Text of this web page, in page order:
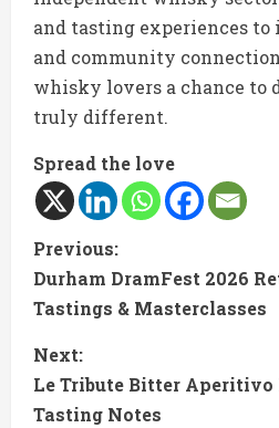
and tasting experiences
and community
whisky lovers a chance to
truly different.
Spread the love
C
o
n
t
Previous:
Durham DramFest 2026
Tastings & Masterclasses
Next:
Le Tribute Bitter Aperitivo
Tasting Notes